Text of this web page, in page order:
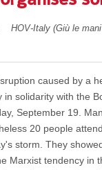
HOV-Italy (Giù le
caused by a
in solidarity with the
September 19.
20 people
storm. They
Marxist tendency in